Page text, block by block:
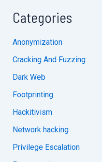
Categories
Anonymization
Cracking And Fuzzing
Dark Web
Footprinting
Hackitivism
Network hacking
Privilege Escalation